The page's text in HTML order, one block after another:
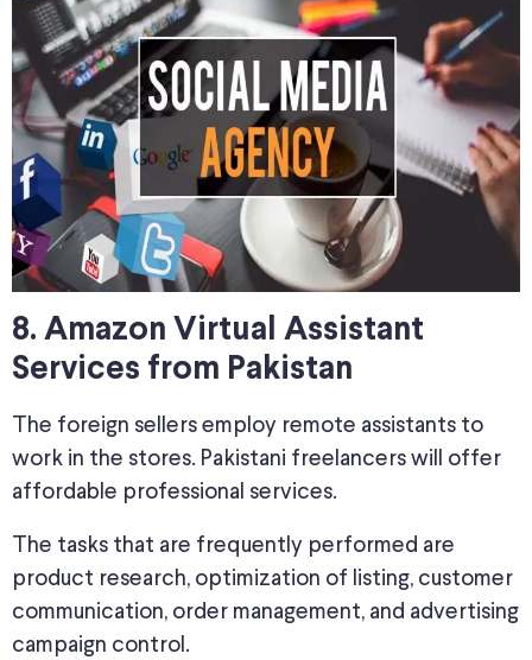
8. Amazon Virtual Assistant
Services from Pakistan
The foreign sellers employ remote assistants to
work in the stores. Pakistani freelancers will offer
affordable professional services.
The tasks that are frequently performed are
product research, optimization of listing, customer
communication, order management, and advertising
campaign control.